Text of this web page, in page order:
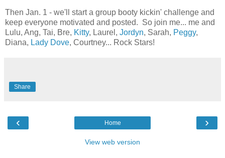
Then Jan. 1 - we'll start a group booty kickin' challenge and
keep everyone motivated and posted. So join me... me and
Lulu, Ang, Tai, Bre, Kitty, Laurel, Jordyn, Sarah, Peggy,
Diana, Lady Dove, Courtney... Rock Stars!
Share
‹ ›
Home
View web version